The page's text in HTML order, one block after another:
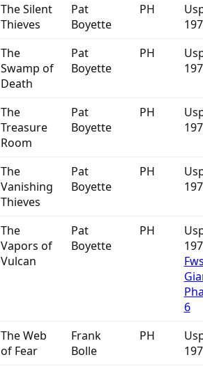
The Silent
Thieves
Pat
Boyette
PH
The
Swamp of
Death
Pat
Boyette
PH
The
Treasure
Room
Pat
Boyette
PH
The
Vanishing
Thieves
Pat
Boyette
PH
The
Vapors of
Vulcan
Pat
Boyette
PH
6
The Web
of Fear
Frank
Bolle
PH